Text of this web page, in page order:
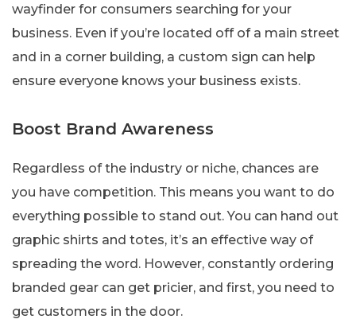
wayfinder for consumers searching for your
business. Even if you’re located off of a main street
and in a corner building, a custom sign can help
ensure everyone knows your business exists.
Boost Brand Awareness
Regardless of the industry or niche, chances are
you have competition. This means you want to do
everything possible to stand out. You can hand out
graphic shirts and totes, it’s an effective way of
spreading the word. However, constantly ordering
branded gear can get pricier, and first, you need to
get customers in the door.